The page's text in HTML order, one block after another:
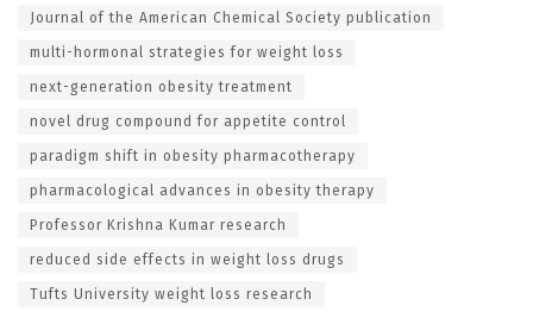
Journal of the American Chemical Society publication
multi-hormonal strategies for weight loss
next-generation obesity treatment
novel drug compound for appetite control
paradigm shift in obesity pharmacotherapy
pharmacological advances in obesity therapy
Professor Krishna Kumar research
reduced side effects in weight loss drugs
Tufts University weight loss research